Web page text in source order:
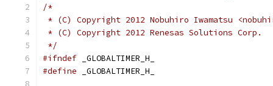
/*
* (C) Copyright 2012 Nobuhiro Iwamatsu
* (C) Copyright 2012 Renesas Solutions Corp.
*/
#ifndef _GLOBALTIMER_H_
#define _GLOBALTIMER_H_